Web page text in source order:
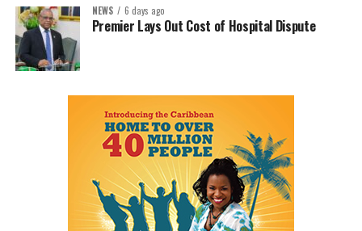
NEWS 6 days ago
Premier Lays Out Cost of Hospital Dispute